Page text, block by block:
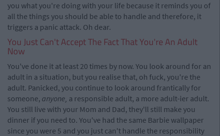
you what you're doing with your life because it reminds you of
all the things you should be able to handle and therefore, it
triggers a panic attack. Oh dear.
You Just Can't Accept The Fact That You're An Adult
Now
You've done it at least 20 times by now. You look around for an
adult in a situation, but you realise that, oh fuck, you're the
adult. Panicked, you continue to look around frantically for
someone, anyone, a responsible adult, a more adult-ier adult.
You still live with your Mom and Dad, they'll still make you
dinner if you need to. You've had the same Barbie wallpaper
since you were 5 and you just can't handle the responsibility